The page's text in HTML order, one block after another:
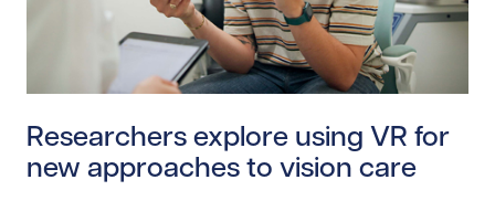
Researchers explore using VR for
new approaches to vision care